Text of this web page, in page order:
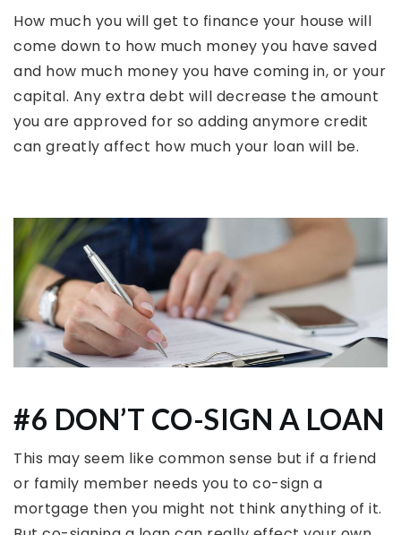
How much you will get to finance your house will
come down to how much money you have saved
and how much money you have coming in, or your
capital. Any extra debt will decrease the amount
you are approved for so adding anymore credit
can greatly affect how much your loan will be.
#6 DON’T CO-SIGN A LOAN
This may seem like common sense but if a friend
or family member needs you to co-sign a
mortgage then you might not think anything of it.